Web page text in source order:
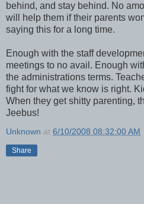
behind, and stay behind. No
will help them if their parents
saying this for a long time.
Enough with the staff
meetings to no avail. Enough
the administrations terms.
fight for what we know is right.
When they get shitty parenting,
Jeebus!
Unknown at 6/10/2008 08:32:00 AM
Share